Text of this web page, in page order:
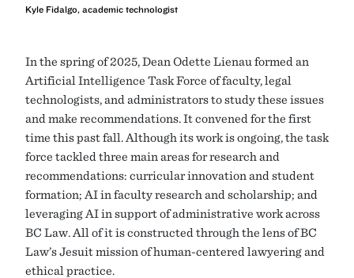
Kyle Fidalgo, academic technologist
In the spring of 2025, Dean Odette Lienau formed an
Artificial Intelligence Task Force of faculty, legal
technologists, and administrators to study these issues
and make recommendations. It convened for the first
time this past fall. Although its work is ongoing, the task
force tackled three main areas for research and
recommendations: curricular innovation and student
formation; AI in faculty research and scholarship; and
leveraging AI in support of administrative work across
BC Law. All of it is constructed through the lens of BC
Law’s Jesuit mission of human-centered lawyering and
ethical practice.